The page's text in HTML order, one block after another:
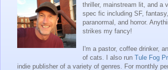
thriller, mainstream lit, and a
spec fic including SF, fantasy,
paranormal, and horror.
strikes my fancy!
I'm a pastor, coffee drinker,
of cats. I also run Tule Fog
indie publisher of a variety of genres.
For monthly